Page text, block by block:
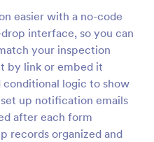
easier with a no-code
interface, so you can
your inspection
by link or embed it
logic to show
up notification emails
after each form
records organized and